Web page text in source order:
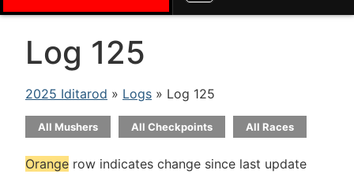
Log 125
2025 Iditarod » Logs » Log 125
All Mushers All Checkpoints All Races
Orange row indicates change since last update